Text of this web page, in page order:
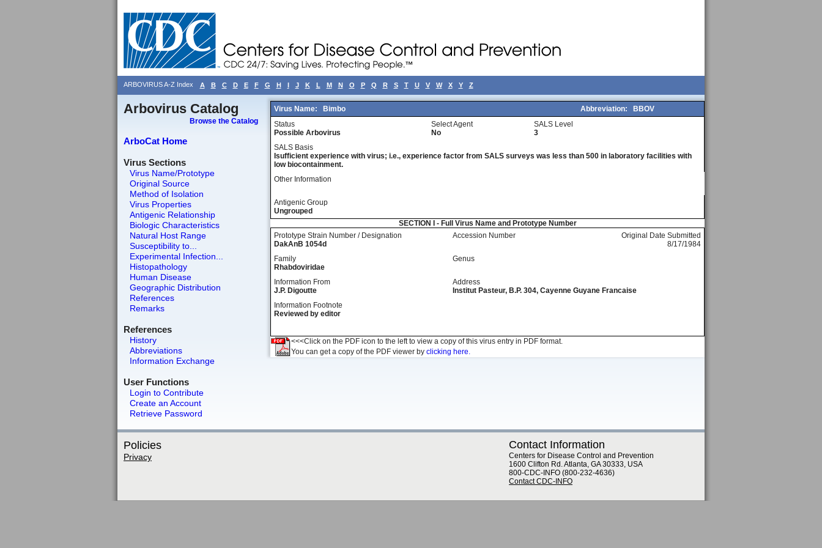
ARBOVIRUS A-Z Index A B C D E F G H I J K L M N O P Q R S T U V W X Y Z
Arbovirus Catalog
Browse the Catalog
ArboCat Home
Virus Sections
Virus Name/Prototype
Original Source
Method of Isolation
Virus Properties
Antigenic Relationship
Biologic Characteristics
Natural Host Range
Susceptibility to...
Experimental Infection...
Histopathology
Human Disease
Geographic Distribution
References
Remarks
References
History
Abbreviations
Information Exchange
User Functions
Login to Contribute
Create an Account
Retrieve Password
Virus Name: Bimbo Abbreviation:
BBOV
Status
Possible Arbovirus
Select Agent
No
SALS Level
3
SALS Basis
Isufficient experience with virus; i.e., experience factor from SALS surveys was less than 500 in laboratory facilities with
low biocontainment.
Other Information
Antigenic Group
Ungrouped
SECTION I - Full Virus Name and Prototype Number
Prototype Strain Number / Designation
DakAnB 1054d
Accession Number
Original Date Submitted
8/17/1984
Family
Rhabdoviridae
Genus
Information From
J.P. Digoutte
Address
Institut Pasteur, B.P. 304, Cayenne Guyane Francaise
Information Footnote
Reviewed by editor
<<<Click on the PDF icon to the left to view a copy of this virus entry in PDF format.
You can get a copy of the PDF viewer by clicking here.
Policies
Privacy
Contact Information
Centers for Disease Control and Prevention
1600 Clifton Rd. Atlanta, GA 30333, USA
800-CDC-INFO (800-232-4636)
Contact CDC-INFO